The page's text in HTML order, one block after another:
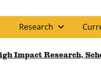
Research expand_more
Impact Research,